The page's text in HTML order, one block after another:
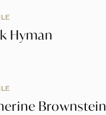
Hyman
Brownstein